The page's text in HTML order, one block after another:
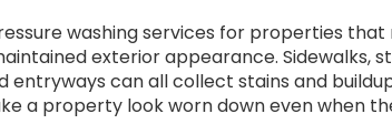
washing services for properties
exterior appearance. Sidewalks,
entryways can all collect stains and
a property look worn down even when